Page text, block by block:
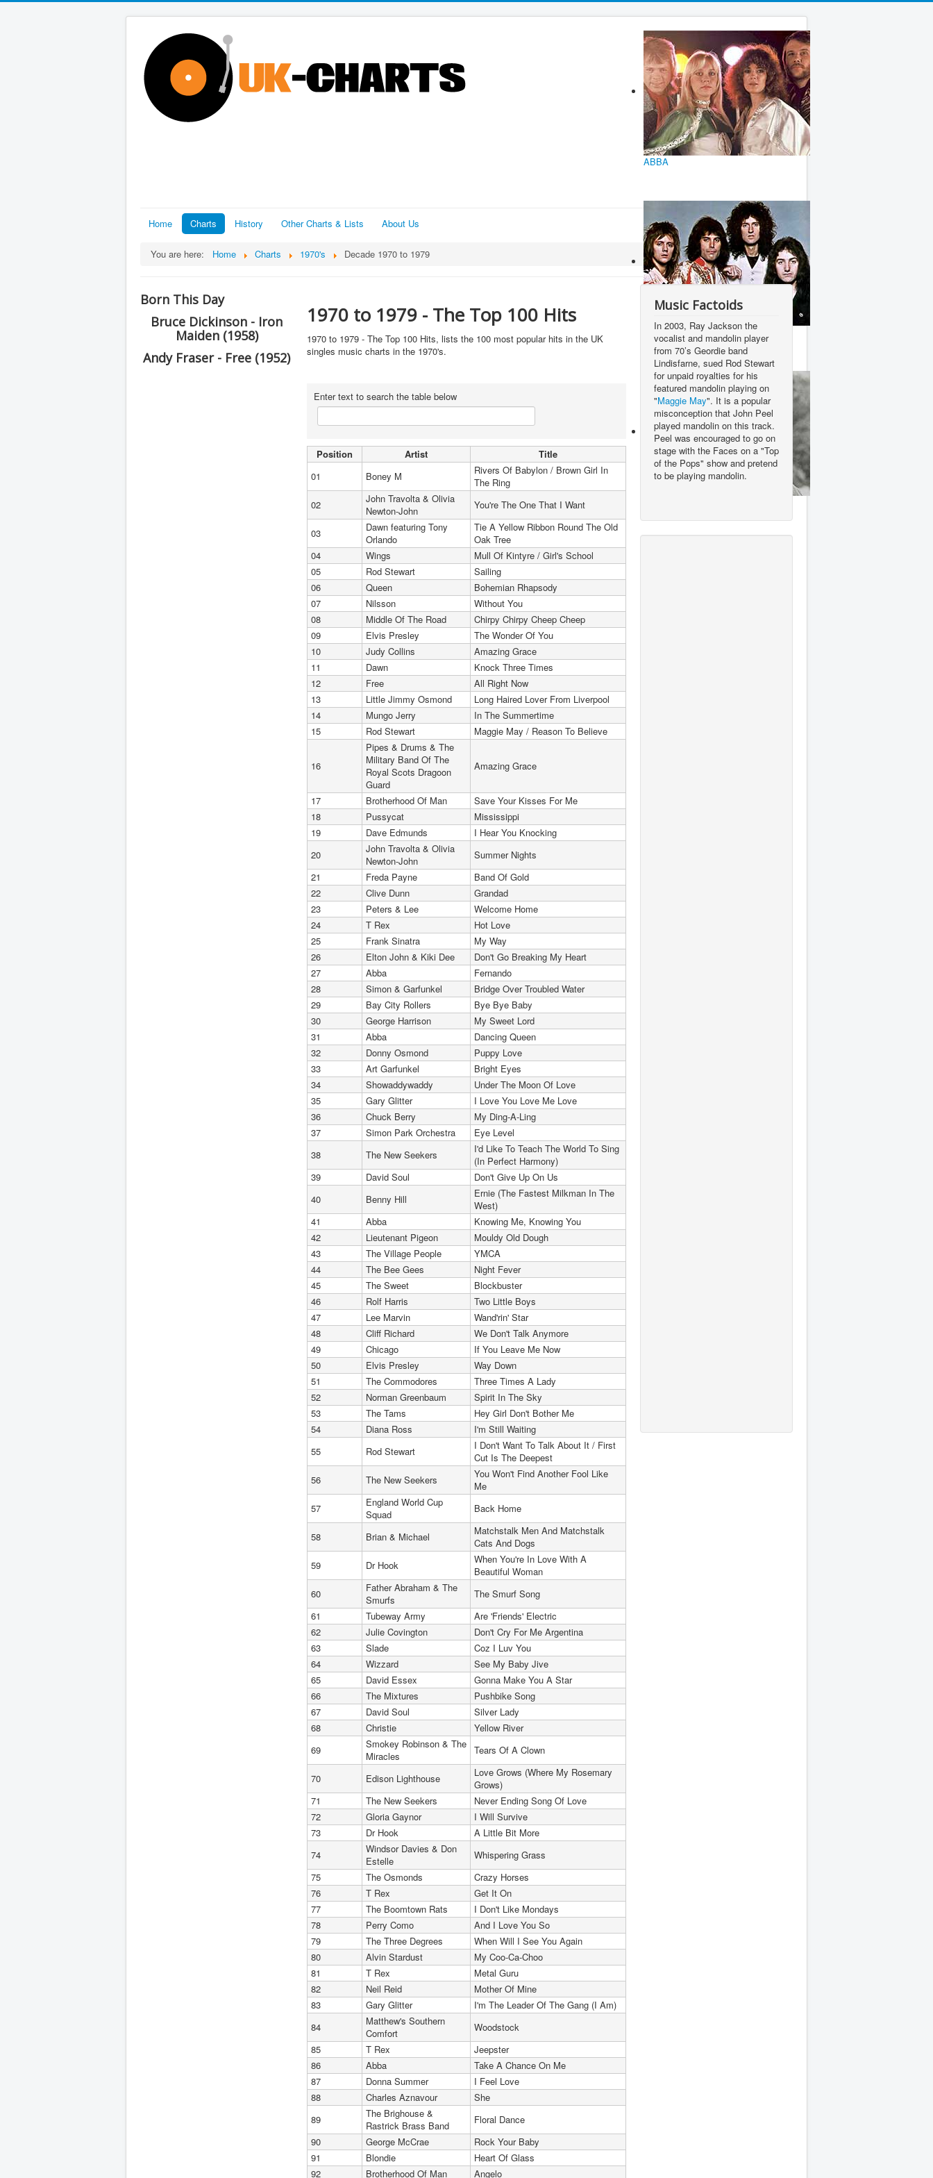
ABBA
Queen
Home Charts History Other Charts & Lists About Us
You are here: Home Charts 1970's Decade 1970 to 1979
Born This Day
Bruce Dickinson - Iron
Maiden (1958)
Andy Fraser - Free (1952)
1970 to 1979 - The Top 100 Hits
1970 to 1979 - The Top 100 Hits, lists the 100 most popular hits in the UK
singles music charts in the 1970's.
Enter text to search the table below
Position Artist
Title
01
Boney M
Rivers Of Babylon / Brown Girl In
The Ring
02
John Travolta & Olivia
Newton-John
You're The One That I Want
03
Dawn featuring Tony
Orlando
Tie A Yellow Ribbon Round The Old
Oak Tree
04
Wings
Mull Of Kintyre / Girl's School
05
Rod Stewart
Sailing
06
Queen
Bohemian Rhapsody
07
Nilsson
Without You
08
Middle Of The Road
Chirpy Chirpy Cheep Cheep
09
Elvis Presley
The Wonder Of You
10
Judy Collins
Amazing Grace
11
Dawn
Knock Three Times
12
Free
All Right Now
13
Little Jimmy Osmond
Long Haired Lover From Liverpool
14
Mungo Jerry
In The Summertime
15
Rod Stewart Maggie May / Reason To Believe
16
Pipes & Drums & The
Military Band Of The
Royal Scots Dragoon
Guard
Amazing Grace
17 Brotherhood Of Man
Save Your Kisses For Me
18
Pussycat
Mississippi
19
Dave Edmunds
I Hear You Knocking
20
John Travolta & Olivia
Newton-John
Summer Nights
21
Freda Payne
Band Of Gold
22
Clive Dunn
Grandad
23
Peters & Lee
Welcome Home
24
T Rex
Hot Love
25
Frank Sinatra
My Way
26
Elton John & Kiki Dee
Don't Go Breaking My Heart
27
Abba
Fernando
28
Simon & Garfunkel
Bridge Over Troubled Water
29
Bay City Rollers
Bye Bye Baby
30
George Harrison
My Sweet Lord
31
Abba
Dancing Queen
32
Donny Osmond
Puppy Love
33
Art Garfunkel
Bright Eyes
34
Showaddywaddy
Under The Moon Of Love
35
Gary Glitter
I Love You Love Me Love
36
Chuck Berry
My Ding-A-Ling
37
Simon Park Orchestra
Eye Level
38
The New Seekers
I'd Like To Teach The World To Sing
(In Perfect Harmony)
39
David Soul
Don't Give Up On Us
40
Benny Hill
Ernie (The Fastest Milkman In The
West)
41
Abba
Knowing Me, Knowing You
42
Lieutenant Pigeon
Mouldy Old Dough
43
The Village People
YMCA
44
The Bee Gees
Night Fever
45
The Sweet
Blockbuster
46
Rolf Harris
Two Little Boys
47
Lee Marvin
Wand'rin' Star
48
Cliff Richard
We Don't Talk Anymore
49
Chicago
If You Leave Me Now
50
Elvis Presley
Way Down
51
The Commodores
Three Times A Lady
52
Norman Greenbaum
Spirit In The Sky
53
The Tams
Hey Girl Don't Bother Me
54
Diana Ross
I'm Still Waiting
55
Rod Stewart
I Don't Want To Talk About It / First
Cut Is The Deepest
56
The New Seekers
You Won't Find Another Fool Like
Me
57
England World Cup
Squad
Back Home
58 Brian & Michael
Matchstalk Men And Matchstalk
Cats And Dogs
59
Dr Hook
When You're In Love With A
Beautiful Woman
60
Father Abraham & The
Smurfs
The Smurf Song
61
Tubeway Army
Are 'Friends' Electric
62
Julie Covington
Don't Cry For Me Argentina
63
Slade
Coz I Luv You
64
Wizzard
See My Baby Jive
65
David Essex
Gonna Make You A Star
66
The Mixtures
Pushbike Song
67
David Soul
Silver Lady
68
Christie
Yellow River
69
Smokey Robinson & The
Miracles
Tears Of A Clown
70 Edison Lighthouse
Love Grows (Where My Rosemary
Grows)
71
The New Seekers
Never Ending Song Of Love
72
Gloria Gaynor
I Will Survive
73
Dr Hook
A Little Bit More
74
Windsor Davies & Don
Estelle
Whispering Grass
75
The Osmonds
Crazy Horses
76
T Rex
Get It On
77
The Boomtown Rats
I Don't Like Mondays
78
Perry Como
And I Love You So
79
The Three Degrees
When Will I See You Again
80
Alvin Stardust
My Coo-Ca-Choo
81
T Rex
Metal Guru
82
Neil Reid
Mother Of Mine
83
Gary Glitter
I'm The Leader Of The Gang (I Am)
84
Matthew's Southern
Comfort
Woodstock
85
T Rex
Jeepster
86
Abba
Take A Chance On Me
87
Donna Summer
I Feel Love
88
Charles Aznavour
She
89
The Brighouse &
Rastrick Brass Band
Floral Dance
90
George McCrae
Rock Your Baby
91
Blondie
Heart Of Glass
92
Brotherhood Of Man Angelo
Music Factoids
In 2003, Ray Jackson the
vocalist and mandolin player
from 70’s Geordie band
Lindisfarne, sued Rod Stewart
for unpaid royalties for his
featured mandolin playing on
"Maggie May". It is a popular
misconception that John Peel
played mandolin on this track.
Peel was encouraged to go on
stage with the Faces on a "Top
of the Pops" show and pretend
to be playing mandolin.